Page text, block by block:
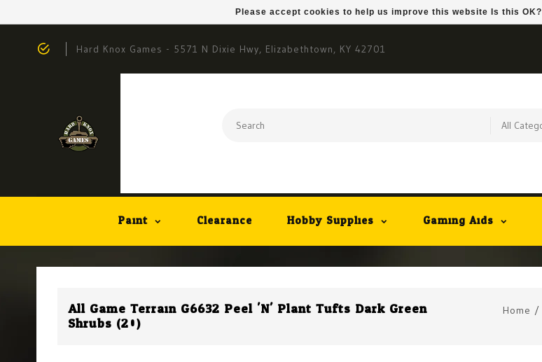
Hard Knox Games - 5571 N Dixie Hwy, Elizabethtown, KY 42701
Paint Clearance Hobby Supplies Gaming Aids
All Game Terrain G6632 Peel 'N' Plant Tufts Dark Green
Shrubs (20)
Home /
Please accept cookies to help us improve this website Is this OK?